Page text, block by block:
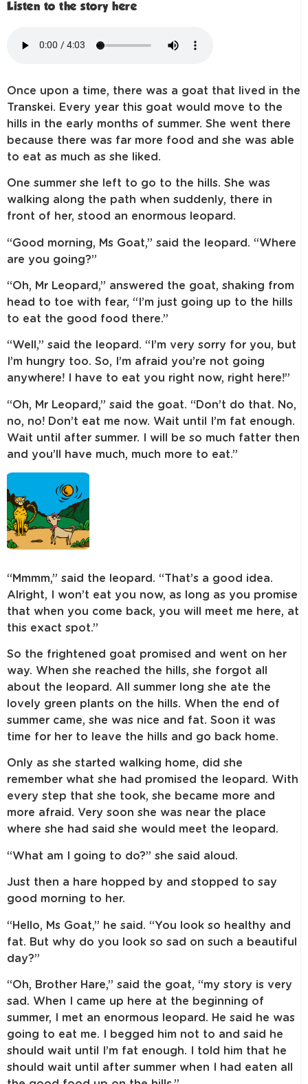
Listen to the story here
Once upon a time, there was a goat that lived in the
Transkei. Every year this goat would move to the
hills in the early months of summer. She went there
because there was far more food and she was able
to eat as much as she liked.
One summer she left to go to the hills. She was
walking along the path when suddenly, there in
front of her, stood an enormous leopard.
“Good morning, Ms Goat,” said the leopard. “Where
are you going?”
“Oh, Mr Leopard,” answered the goat, shaking from
head to toe with fear, “I’m just going up to the hills
to eat the good food there.”
“Well,” said the leopard. “I’m very sorry for you, but
I’m hungry too. So, I’m afraid you’re not going
anywhere! I have to eat you right now, right here!”
“Oh, Mr Leopard,” said the goat. “Don’t do that. No,
no, no! Don’t eat me now. Wait until I’m fat enough.
Wait until after summer. I will be so much fatter then
and you’ll have much, much more to eat.”
“Mmmm,” said the leopard. “That’s a good idea.
Alright, I won’t eat you now, as long as you promise
that when you come back, you will meet me here, at
this exact spot.”
So the frightened goat promised and went on her
way. When she reached the hills, she forgot all
about the leopard. All summer long she ate the
lovely green plants on the hills. When the end of
summer came, she was nice and fat. Soon it was
time for her to leave the hills and go back home.
Only as she started walking home, did she
remember what she had promised the leopard. With
every step that she took, she became more and
more afraid. Very soon she was near the place
where she had said she would meet the leopard.
“What am I going to do?” she said aloud.
Just then a hare hopped by and stopped to say
good morning to her.
“Hello, Ms Goat,” he said. “You look so healthy and
fat. But why do you look so sad on such a beautiful
day?”
“Oh, Brother Hare,” said the goat, “my story is very
sad. When I came up here at the beginning of
summer, I met an enormous leopard. He said he was
going to eat me. I begged him not to and said he
should wait until I’m fat enough. I told him that he
should wait until after summer when I had eaten all